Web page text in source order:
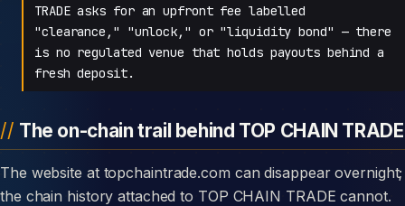
TRADE asks for an upfront fee labelled
"clearance," "unlock," or "liquidity bond" — there
is no regulated venue that holds payouts behind a
fresh deposit.
The on-chain trail behind TOP CHAIN TRADE
The website at topchaintrade.com can disappear overnight;
the chain history attached to TOP CHAIN TRADE cannot.